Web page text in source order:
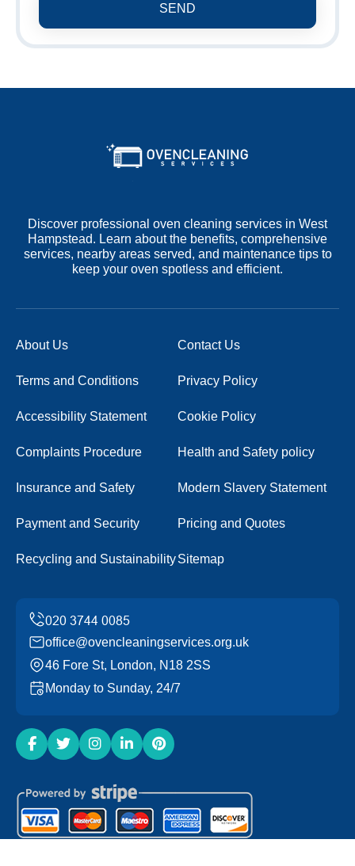
SEND
Discover professional oven cleaning services in West
Hampstead. Learn about the benefits, comprehensive
services, nearby areas served, and maintenance tips to
keep your oven spotless and efficient.
About Us Contact Us
Terms and Conditions Privacy Policy
Accessibility Statement Cookie Policy
Complaints Procedure Health and Safety policy
Insurance and Safety Modern Slavery Statement
Payment and Security Pricing and Quotes
Recycling and SustainabilitySitemap
office@ovencleaningservices.org.uk
46 Fore St, London, N18 2SS
Monday to Sunday, 24/7